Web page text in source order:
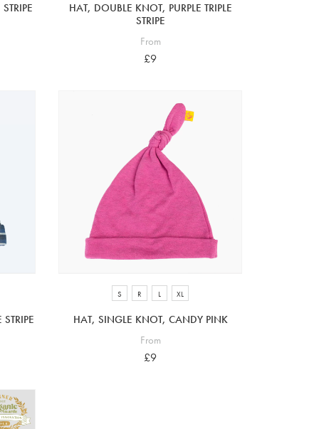
HAT, DOUBLE KNOT, PURPLE TRIPLE
STRIPE
From
£9
S R L XL
HAT, SINGLE KNOT, CANDY PINK
From
£9